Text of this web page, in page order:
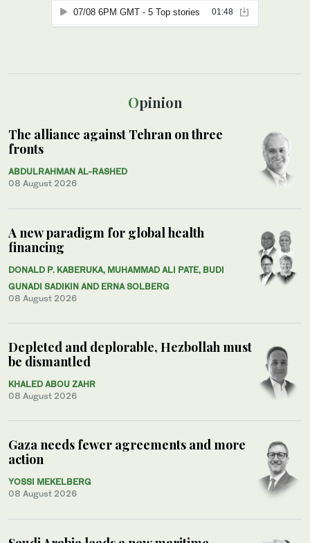
Opinion
The alliance against Tehran on three
fronts
ABDULRAHMAN AL-RASHED
08 August 2026
A new paradigm for global health
financing
DONALD P. KABERUKA, MUHAMMAD ALI PATE, BUDI
GUNADI SADIKIN AND ERNA SOLBERG
08 August 2026
Depleted and deplorable, Hezbollah must
be dismantled
KHALED ABOU ZAHR
08 August 2026
Gaza needs fewer agreements and more
action
YOSSI MEKELBERG
08 August 2026